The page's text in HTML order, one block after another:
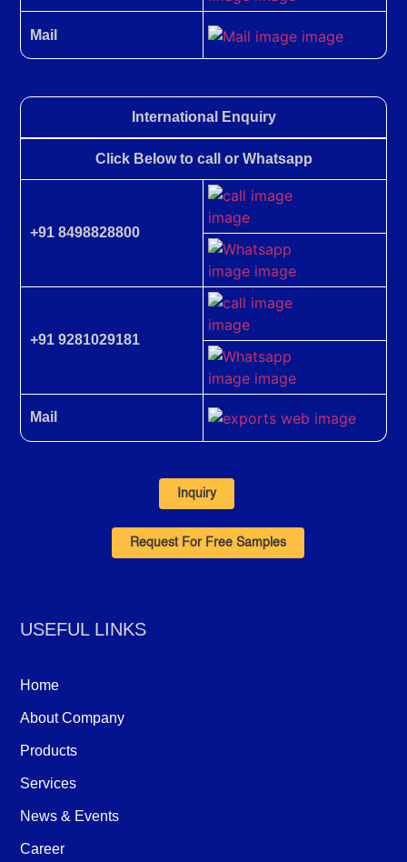
Mail
International Enquiry
Click Below to call or Whatsapp
+91 8498828800
+91 9281029181
Mail
Inquiry
Request For Free Samples
USEFUL LINKS
Home
About Company
Products
Services
News & Events
Career